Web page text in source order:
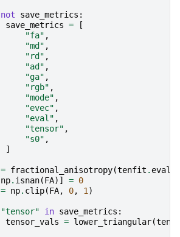
not save_metrics :
save_metrics =
[
"fa" ,
"md" ,
"rd" ,
"ad" ,
"ga" ,
"rgb" ,
"mode" ,
"evec" ,
"eval" ,
"tensor" ,
"s0" ,
]
= fractional_anisotropy(tenfit . evals
np. isnan(FA)] = 0
= np. clip(FA, 0, 1)
"tensor" in save_metrics :
tensor_vals = lower_triangular(